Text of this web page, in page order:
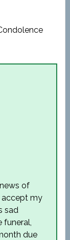
of
accept my
sad
funeral,
due